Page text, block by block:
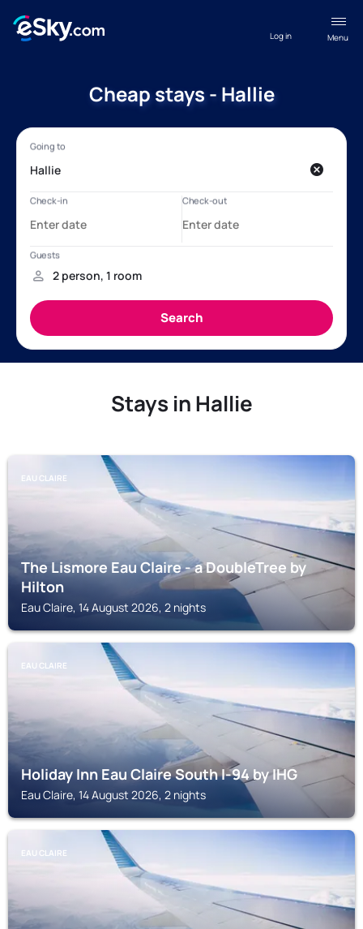
Menu
Log in
Cheap stays - Hallie
Stays in Hallie
EAU CLAIRE
The Lismore Eau Claire - a DoubleTree by
Hilton
Eau Claire, 14 August 2026, 2 nights
EAU CLAIRE
Holiday Inn Eau Claire South I-94 by IHG
Eau Claire, 14 August 2026, 2 nights
EAU CLAIRE